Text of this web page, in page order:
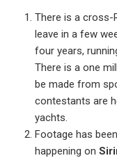
There is a cross-
leave in a few
four years,
There is a one
be made from
contestants are
yachts.
Footage has
happening on